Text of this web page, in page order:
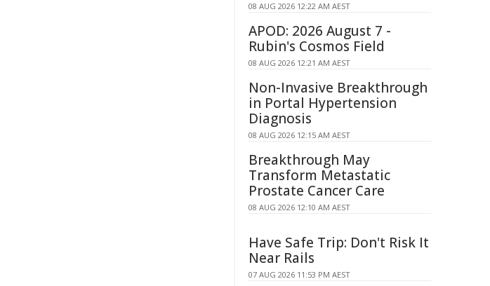
08 AUG 2026 12:22 AM AEST
APOD: 2026 August 7 -
Rubin's Cosmos Field
08 AUG 2026 12:21 AM AEST
Non-Invasive Breakthrough
in Portal Hypertension
Diagnosis
08 AUG 2026 12:15 AM AEST
Breakthrough May
Transform Metastatic
Prostate Cancer Care
08 AUG 2026 12:10 AM AEST
Have Safe Trip: Don't Risk It
Near Rails
07 AUG 2026 11:53 PM AEST